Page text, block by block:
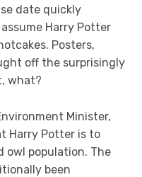
date quickly
Harry Potter
Posters,
off the surprisingly
what?
Minister,
Harry Potter is to
owl population. The
been